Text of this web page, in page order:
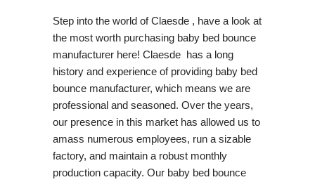
Step into the world of Claesde , have a look at
the most worth purchasing baby bed bounce
manufacturer here! Claesde has a long
history and experience of providing baby bed
bounce manufacturer, which means we are
professional and seasoned. Over the years,
our presence in this market has allowed us to
amass numerous employees, run a sizable
factory, and maintain a robust monthly
production capacity. Our baby bed bounce